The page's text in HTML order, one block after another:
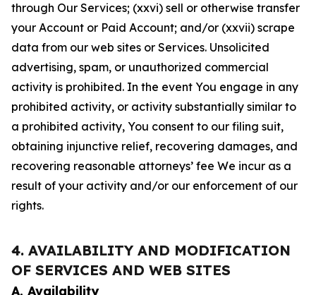
through Our Services; (xxvi) sell or otherwise transfer
your Account or Paid Account; and/or (xxvii) scrape
data from our web sites or Services. Unsolicited
advertising, spam, or unauthorized commercial
activity is prohibited. In the event You engage in any
prohibited activity, or activity substantially similar to
a prohibited activity, You consent to our filing suit,
obtaining injunctive relief, recovering damages, and
recovering reasonable attorneys’ fee We incur as a
result of your activity and/or our enforcement of our
rights.
4. AVAILABILITY AND MODIFICATION
OF SERVICES AND WEB SITES
A. Availability